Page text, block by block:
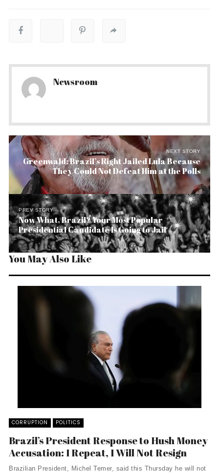
Newsroom
NEXT STORY
Greenwald: Brazil’s Right Jailed Lula Because
They Could Not Defeat Him at the Polls
PREV STORY
Now What, Brazil? Your Most Popular
Presidential Candidate Is Going to Jail
You May Also Like
CORRUPTION POLITICS
Brazil’s President Response to Hush Money
Accusation: I Repeat, I Will Not Resign
Brazilian President, Michel Temer, said this Thursday he will not